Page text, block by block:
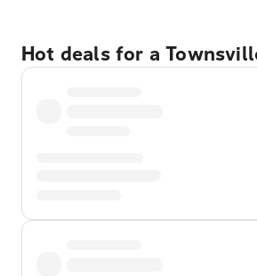
Hot deals for a